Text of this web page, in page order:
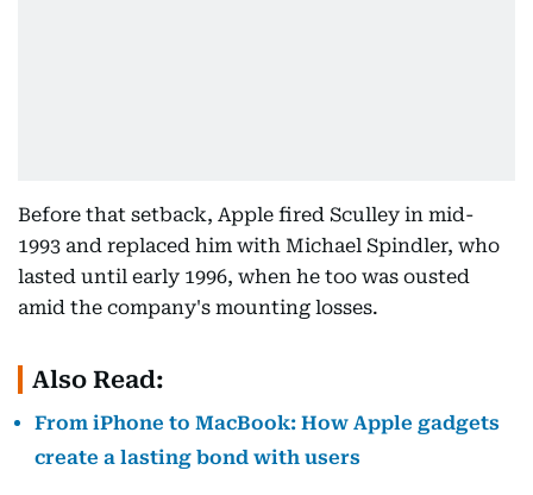
Before that setback, Apple fired Sculley in mid-
1993 and replaced him with Michael Spindler, who
lasted until early 1996, when he too was ousted
amid the company's mounting losses.
Also Read:
From iPhone to MacBook: How Apple gadgets
create a lasting bond with users